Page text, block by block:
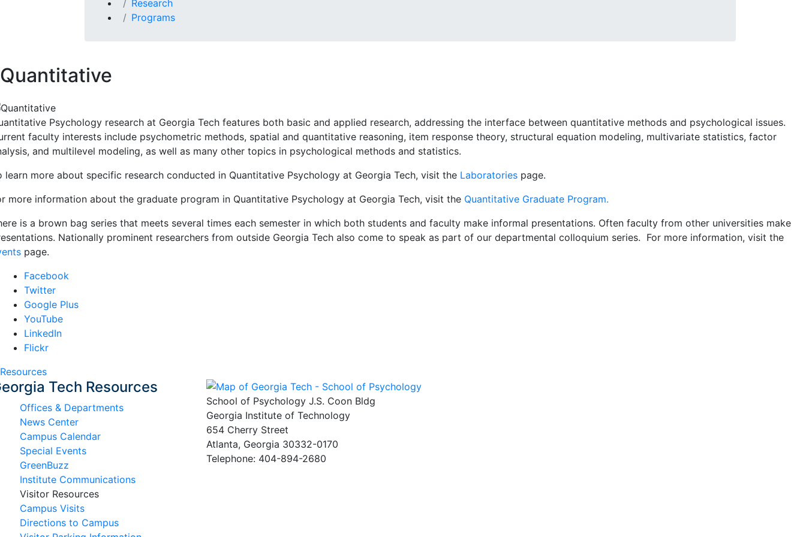
Research
Programs
Quantitative
Psychology research at Georgia Tech features both basic and applied research, addressing the interface between quantitative methods and psychological issues.
faculty interests include psychometric methods, spatial and quantitative reasoning, item response theory, structural equation modeling, multivariate statistics, factor
and multilevel modeling, as well as many other topics in psychological methods and statistics.
learn more about specific research conducted in Quantitative Psychology at Georgia Tech, visit the Laboratories page.
more information about the graduate program in Quantitative Psychology at Georgia Tech, visit the Quantitative Graduate Program.
is a brown bag series that meets several times each semester in which both students and faculty make informal presentations. Often faculty from other universities make
Nationally prominent researchers from outside Georgia Tech also come to speak as part of our departmental colloquium series. For more information, visit the
page.
Facebook
Twitter
Google Plus
YouTube
LinkedIn
Flickr
Resources
Tech Resources
Offices & Departments
News Center
Campus Calendar
Special Events
GreenBuzz
Institute Communications
Visitor Resources
Campus Visits
Directions to Campus
School of Psychology J.S. Coon Bldg
Georgia Institute of Technology
654 Cherry Street
Atlanta, Georgia 30332-0170
Telephone: 404-894-2680